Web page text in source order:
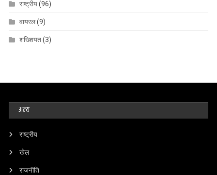
राष्ट्रीय(96)
वायरल(9)
शख्शियत(3)
अन्य
राष्ट्रीय
खेल
राजनीति